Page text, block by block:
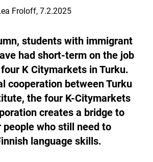
Froloff, 7.2.2025
students with immigrant
had short-term on the job
K Citymarkets in Turku.
cooperation between Turku
the four K-Citymarkets
creates a bridge to
who still need to
language skills.